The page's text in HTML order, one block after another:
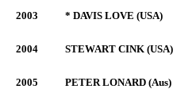
2003 * DAVIS LOVE (USA)
2004 STEWART CINK (USA)
2005 PETER LONARD (Aus)